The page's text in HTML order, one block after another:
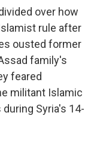
over how
rule after
ousted former
family's
feared
militant Islamic
Syria's 14-